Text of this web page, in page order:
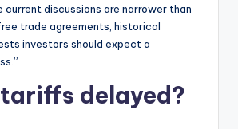
current discussions are narrower than
trade agreements, historical
investors should expect a
delayed?